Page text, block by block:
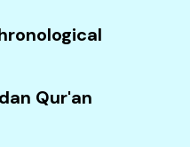
to
to
the
Qur'an